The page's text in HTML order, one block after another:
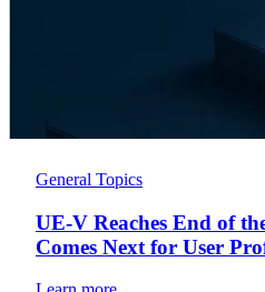
General Topics
UE-V Reaches End of
Comes Next for User